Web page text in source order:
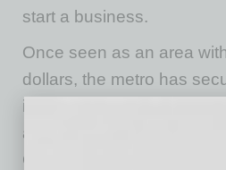
start a business.
Once seen as an area
dollars, the metro has
in venture capital funding
area’s growth.
Carvana, Offerpad and